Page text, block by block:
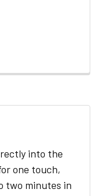
into the
one touch,
two minutes in